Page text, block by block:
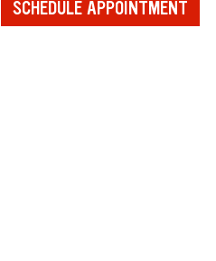
SCHEDULE APPOINTMENT